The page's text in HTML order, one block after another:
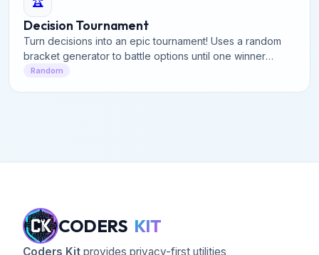
Decision Tournament
Turn decisions into an epic tournament! Uses a random
bracket generator to battle options until one winner
remains. Create a knockout bracket instantly.
Random
CODERS KIT
Coders Kit provides privacy-first utilities